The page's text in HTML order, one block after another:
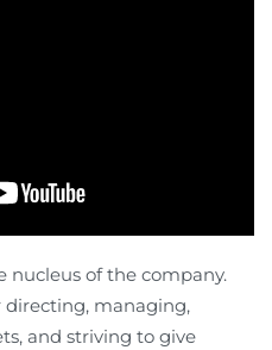
nucleus of the company.
directing, managing,
and striving to give